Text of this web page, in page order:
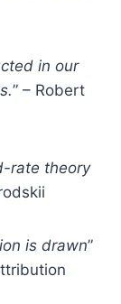
in our
” – Robert
rate theory
is drawn”